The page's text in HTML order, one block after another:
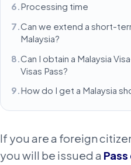
Processing time
Can we extend a short-
Malaysia?
Can I obtain a Malaysia
Visas Pass?
How do I get a Malaysia
If you are a foreign
you will be issued a